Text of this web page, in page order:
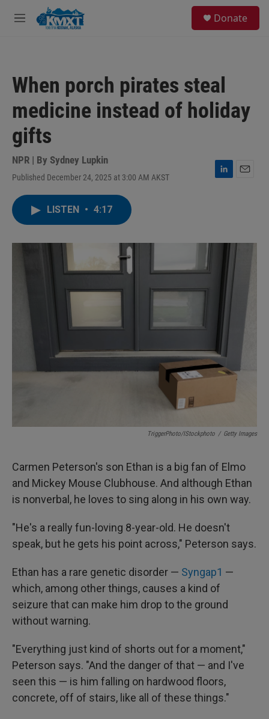
Skip to main content
M
Donate
When porch pirates steal
medicine instead of holiday
gifts
NPR | By Sydney Lupkin
Published December 24, 2025 at 3:00 AM AKST
L
I
LISTEN • 4:17
TriggerPhoto/iStockphoto / Getty Images
Carmen Peterson's son Ethan is a big fan of Elmo
and Mickey Mouse Clubhouse. And although Ethan
is nonverbal, he loves to sing along in his own way.
"He's a really fun-loving 8-year-old. He doesn't
speak, but he gets his point across," Peterson says.
Ethan has a rare genetic disorder — Syngap1 —
which, among other things, causes a kind of
seizure that can make him drop to the ground
without warning.
"Everything just kind of shorts out for a moment,"
Peterson says. "And the danger of that — and I've
seen this — is him falling on hardwood floors,
concrete, off of stairs, like all of these things."